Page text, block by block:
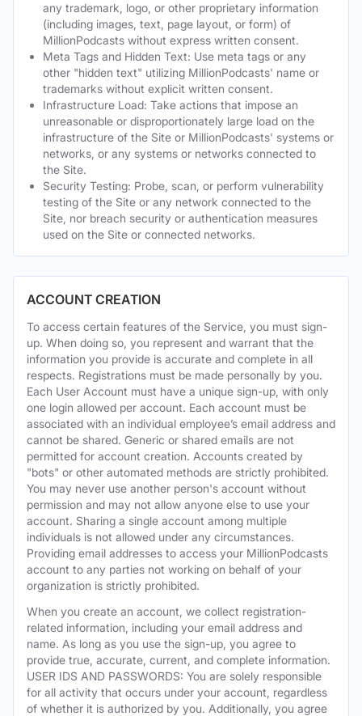
any trademark, logo, or other proprietary information
(including images, text, page layout, or form) of
MillionPodcasts without express written consent.
Meta Tags and Hidden Text: Use meta tags or any
other "hidden text" utilizing MillionPodcasts' name or
trademarks without explicit written consent.
Infrastructure Load: Take actions that impose an
unreasonable or disproportionately large load on the
infrastructure of the Site or MillionPodcasts' systems or
networks, or any systems or networks connected to
the Site.
Security Testing: Probe, scan, or perform vulnerability
testing of the Site or any network connected to the
Site, nor breach security or authentication measures
used on the Site or connected networks.
ACCOUNT CREATION
To access certain features of the Service, you must sign-
up. When doing so, you represent and warrant that the
information you provide is accurate and complete in all
respects. Registrations must be made personally by you.
Each User Account must have a unique sign-up, with only
one login allowed per account. Each account must be
associated with an individual employee’s email address and
cannot be shared. Generic or shared emails are not
permitted for account creation. Accounts created by
"bots" or other automated methods are strictly prohibited.
You may never use another person's account without
permission and may not allow anyone else to use your
account. Sharing a single account among multiple
individuals is not allowed under any circumstances.
Providing email addresses to access your MillionPodcasts
account to any parties not working on behalf of your
organization is strictly prohibited.
When you create an account, we collect registration-
related information, including your email address and
name. As long as you use the sign-up, you agree to
provide true, accurate, current, and complete information.
USER IDS AND PASSWORDS: You are solely responsible
for all activity that occurs under your account, regardless
of whether it is authorized by you. Additionally, you agree